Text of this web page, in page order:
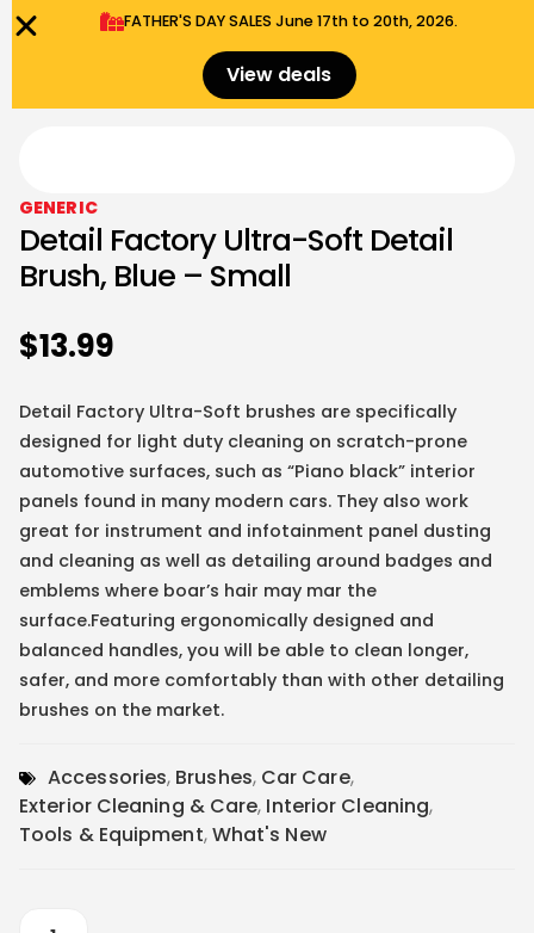
GENERIC
Detail Factory Ultra-Soft Detail
Brush, Blue – Small
$13.99
Detail Factory Ultra-Soft brushes are specifically
designed for light duty cleaning on scratch-prone
automotive surfaces, such as “Piano black” interior
panels found in many modern cars. They also work
great for instrument and infotainment panel dusting
and cleaning as well as detailing around badges and
emblems where boar’s hair may mar the
surface.Featuring ergonomically designed and
balanced handles, you will be able to clean longer,
safer, and more comfortably than with other detailing
brushes on the market.
Accessories, Brushes, Car Care,
Exterior Cleaning & Care, Interior Cleaning,
Tools & Equipment,What's New
FATHER'S DAY SALES​ June 17th to 20th, 2026.
View deals